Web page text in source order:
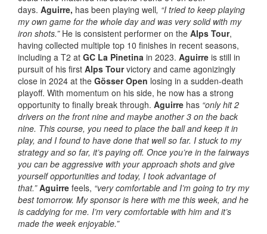
days. Aguirre, has been playing well, “I tried to keep playing
my own game for the whole day and was very solid with my
iron shots.” He is consistent performer on the Alps Tour,
having collected multiple top 10 finishes in recent seasons,
including a T2 at GC La Pinetina in 2023. Aguirre is still in
pursuit of his first Alps Tourvictory and came agonizingly
close in 2024 at the Gösser Open losing in a sudden-death
playoff. With momentum on his side, he now has a strong
opportunity to finally break through. Aguirre has “only hit 2
drivers on the front nine and maybe another 3 on the back
nine. This course, you need to place the ball and keep it in
play, and I found to have done that well so far. I stuck to my
strategy and so far, it’s paying off. Once you’re in the fairways
you can be aggressive with your approach shots and give
yourself opportunities and today, I took advantage of
that.”Aguirre feels, “very comfortable and I’m going to try my
best tomorrow. My sponsor is here with me this week, and he
is caddying for me. I’m very comfortable with him and it’s
made the week enjoyable.”